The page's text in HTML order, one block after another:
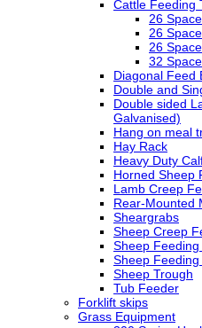
Cattle Feeding
26
26
26
32
Diagonal Feed
Double and
Double sided
Galvanised)
Hang on meal
Hay Rack
Heavy Duty
Horned Sheep
Lamb Creep
Rear-Mounted
Sheargrabs
Sheep Creep
Sheep Feeding
Sheep
Sheep Trough
Tub Feeder
Forklift skips
Grass Equipment